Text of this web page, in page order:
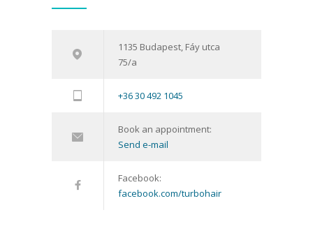
1135 Budapest, Fáy utca
75/a
+36 30 492 1045
Book an appointment:
Send e-mail
Facebook:
facebook.com/turbohair